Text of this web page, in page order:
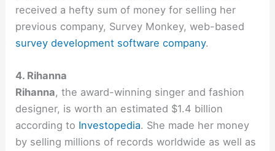
received a hefty sum of money for selling her
previous company, Survey Monkey, web-based
survey development software company.
4. Rihanna
Rihanna, the award-winning singer and fashion
designer, is worth an estimated $1.4 billion
according to Investopedia. She made her money
by selling millions of records worldwide as well as